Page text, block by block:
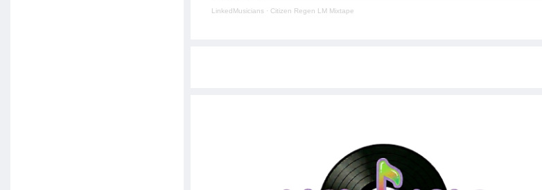
LinkedMusicians · Citizen Regen LM Mixtape